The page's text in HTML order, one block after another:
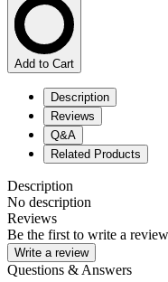
Add to Cart
Description
Reviews
Q&A
Related Products
Description
No description
Reviews
Be the first to write a
Write a review
Questions & Answers